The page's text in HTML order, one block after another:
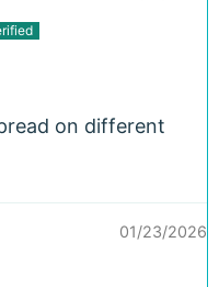
on different
01/23/2026